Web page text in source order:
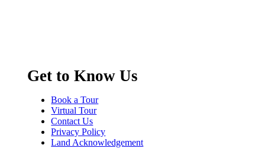
Get to Know Us
Book a Tour
Virtual Tour
Contact Us
Privacy Policy
Land Acknowledgement